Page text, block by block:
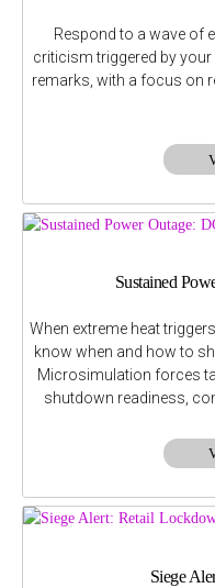
Respond to a wave of
criticism triggered by your
remarks, with a focus on
Sustained
When extreme heat
know when and how to
Microsimulation forces
shutdown readiness,
Siege